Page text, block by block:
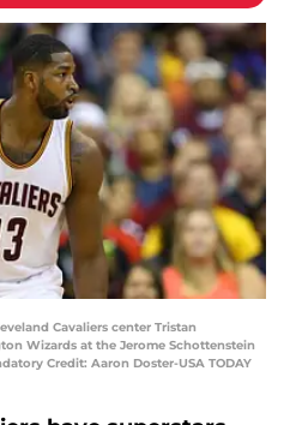
Cavaliers center Tristan
Wizards at the Jerome Schottenstein
Credit: Aaron Doster-USA TODAY